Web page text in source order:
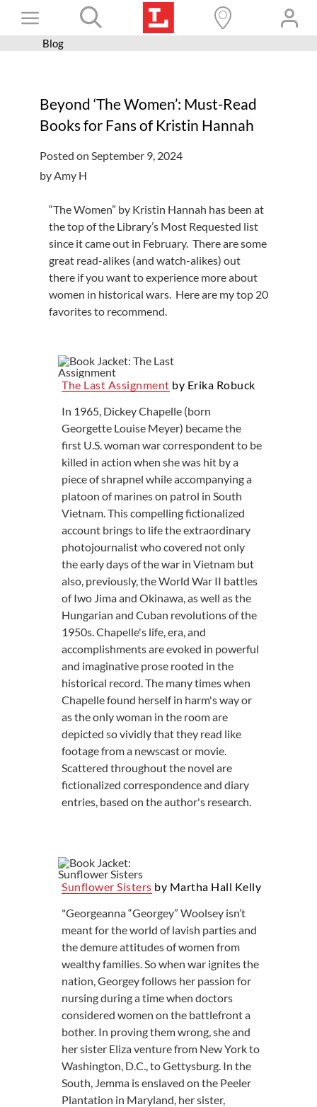
Toggle
Navigation
Books+
Programs
Get a card
Hours and locations
Blog
Beyond ‘The Women’: Must-Read
Books for Fans of Kristin Hannah
Posted on September 9, 2024
by Amy H
“The Women” by Kristin Hannah has been at
the top of the Library’s Most Requested list
since it came out in February. There are some
great read-alikes (and watch-alikes) out
there if you want to experience more about
women in historical wars. Here are my top 20
favorites to recommend.
The Last Assignment by Erika Robuck
In 1965, Dickey Chapelle (born
Georgette Louise Meyer) became the
first U.S. woman war correspondent to be
killed in action when she was hit by a
piece of shrapnel while accompanying a
platoon of marines on patrol in South
Vietnam. This compelling fictionalized
account brings to life the extraordinary
photojournalist who covered not only
the early days of the war in Vietnam but
also, previously, the World War II battles
of Iwo Jima and Okinawa, as well as the
Hungarian and Cuban revolutions of the
1950s. Chapelle's life, era, and
accomplishments are evoked in powerful
and imaginative prose rooted in the
historical record. The many times when
Chapelle found herself in harm's way or
as the only woman in the room are
depicted so vividly that they read like
footage from a newscast or movie.
Scattered throughout the novel are
fictionalized correspondence and diary
entries, based on the author's research.
Sunflower Sisters by Martha Hall Kelly
"Georgeanna “Georgey” Woolsey isn’t
meant for the world of lavish parties and
the demure attitudes of women from
wealthy families. So when war ignites the
nation, Georgey follows her passion for
nursing during a time when doctors
considered women on the battlefront a
bother. In proving them wrong, she and
her sister Eliza venture from New York to
Washington, D.C., to Gettysburg. In the
South, Jemma is enslaved on the Peeler
Plantation in Maryland, her sister,